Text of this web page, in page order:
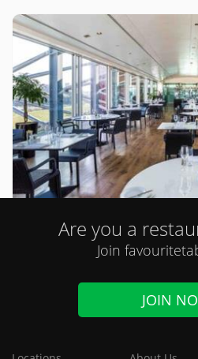
Six (Newcastle upon Tyne)
Are you a
Join
JOIN